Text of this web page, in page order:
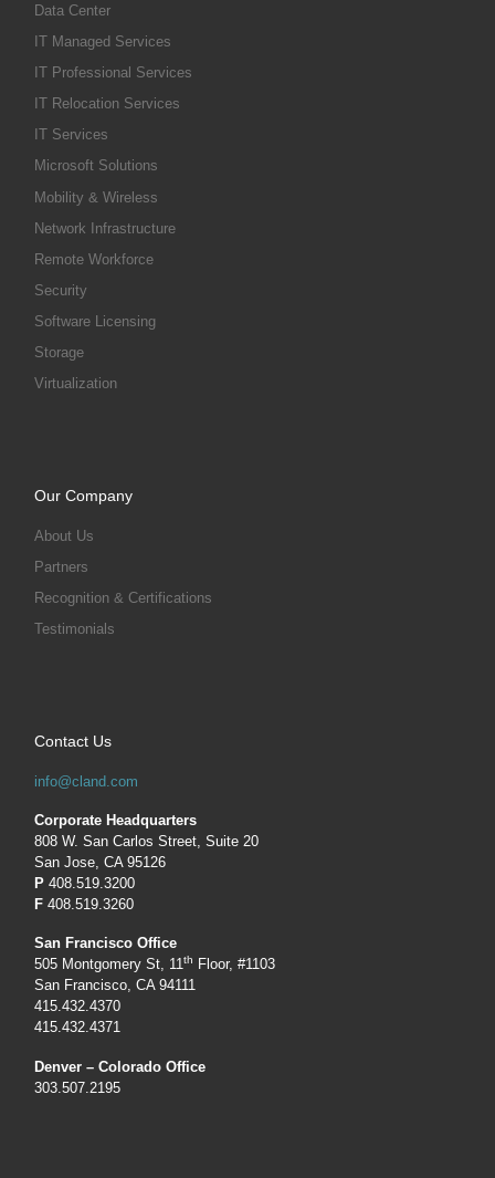
Data Center
IT Managed Services
IT Professional Services
IT Relocation Services
IT Services
Microsoft Solutions
Mobility & Wireless
Network Infrastructure
Remote Workforce
Security
Software Licensing
Storage
Virtualization
Our Company
About Us
Partners
Recognition & Certifications
Testimonials
Contact Us
info@cland.com
Corporate Headquarters
808 W. San Carlos Street, Suite 20
San Jose, CA 95126
P408.519.3200
F 408.519.3260
San Francisco Office
505 Montgomery St, 11th
Floor, #1103
San Francisco, CA 94111
415.432.4370
415.432.4371
Denver – Colorado Office
303.507.2195